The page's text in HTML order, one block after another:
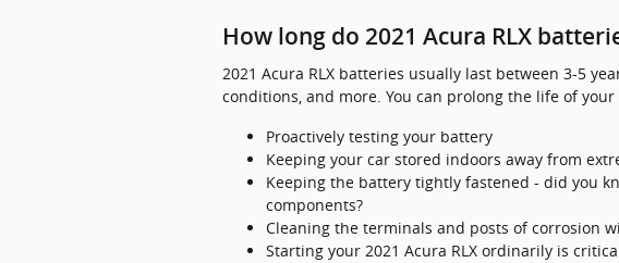
How long do 2021 Acura RLX
2021 Acura RLX batteries usually last between 3-5
conditions, and more. You can prolong the life of your
Proactively testing your battery
Keeping your car stored indoors away from
Keeping the battery tightly fastened - did you
components?
Cleaning the terminals and posts of corrosion
Starting your 2021 Acura RLX ordinarily is